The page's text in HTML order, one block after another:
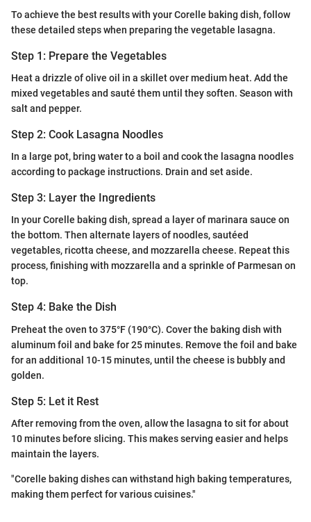
To achieve the best results with your Corelle baking dish, follow
these detailed steps when preparing the vegetable lasagna.
Step 1: Prepare the Vegetables
Heat a drizzle of olive oil in a skillet over medium heat. Add the
mixed vegetables and sauté them until they soften. Season with
salt and pepper.
Step 2: Cook Lasagna Noodles
In a large pot, bring water to a boil and cook the lasagna noodles
according to package instructions. Drain and set aside.
Step 3: Layer the Ingredients
In your Corelle baking dish, spread a layer of marinara sauce on
the bottom. Then alternate layers of noodles, sautéed
vegetables, ricotta cheese, and mozzarella cheese. Repeat this
process, finishing with mozzarella and a sprinkle of Parmesan on
top.
Step 4: Bake the Dish
Preheat the oven to 375°F (190°C). Cover the baking dish with
aluminum foil and bake for 25 minutes. Remove the foil and bake
for an additional 10-15 minutes, until the cheese is bubbly and
golden.
Step 5: Let it Rest
After removing from the oven, allow the lasagna to sit for about
10 minutes before slicing. This makes serving easier and helps
maintain the layers.
"Corelle baking dishes can withstand high baking temperatures,
making them perfect for various cuisines."